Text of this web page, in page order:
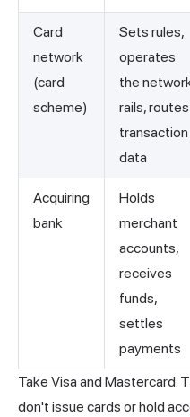
Card
network
(card
scheme)
Sets rules,
operates
the
rails, routes
transaction
data
Acquiring
bank
Holds
merchant
accounts,
receives
funds,
settles
payments
Take Visa and Mastercard.
don't issue cards or hold